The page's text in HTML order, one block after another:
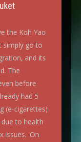
the Koh Yao
simply go to
and its
The
before
had 5
(e-cigarettes)
to health
issues. 'On